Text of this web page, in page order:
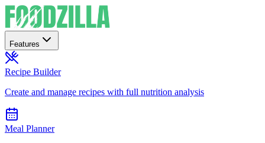
Features
Recipe Builder
Create and manage recipes with full nutrition analysis
Meal Planner